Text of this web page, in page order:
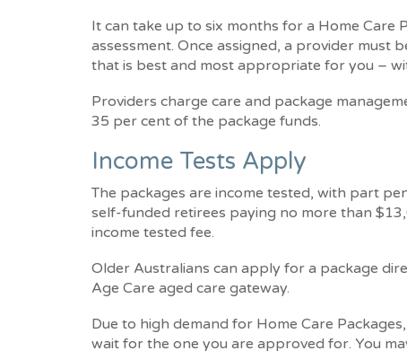
It can take up to six months for a Home Care
assessment. Once assigned, a provider must
that is best and most appropriate for you –
Providers charge care and package
35 per cent of the package funds.
Income Tests Apply
The packages are income tested, with part
self-funded retirees paying no more than
income tested fee.
Older Australians can apply for a package
Age Care aged care gateway.
Due to high demand for Home Care
wait for the one you are approved for. You